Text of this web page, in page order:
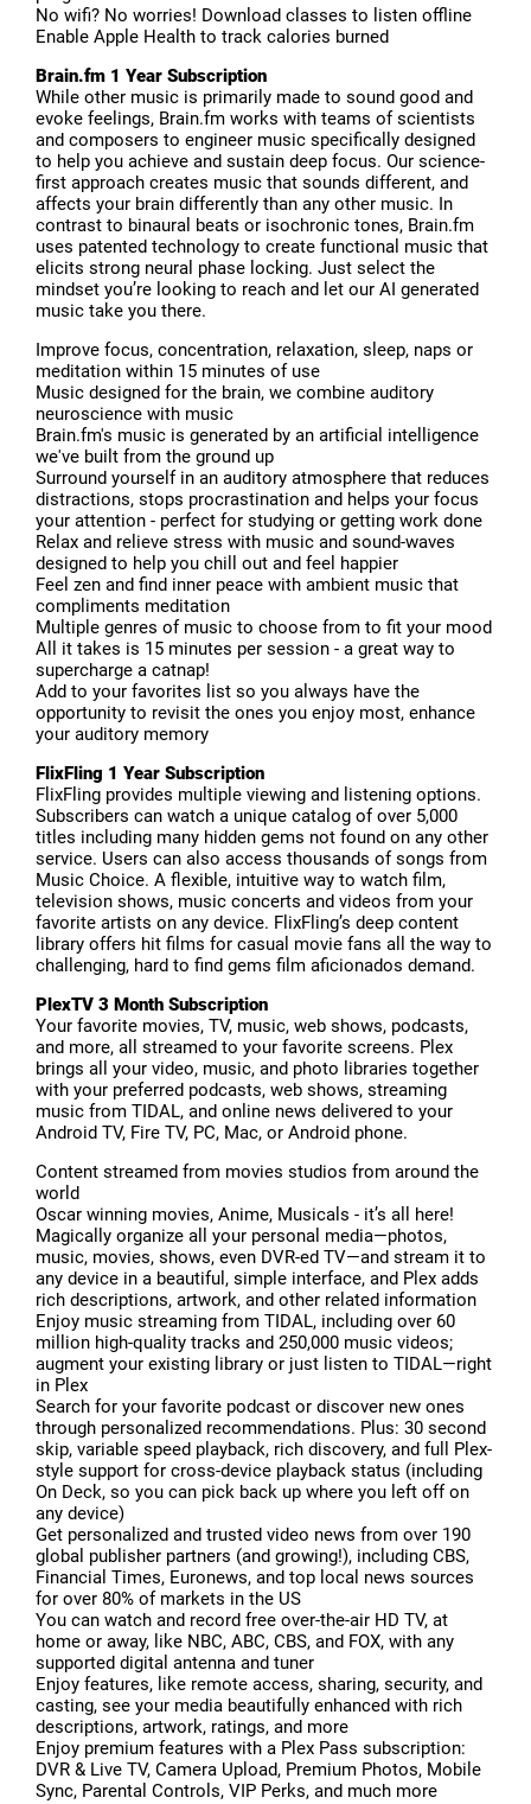
No wifi? No worries! Download classes to listen offline
Enable Apple Health to track calories burned
Brain.fm 1 Year Subscription
While other music is primarily made to sound good and
evoke feelings, Brain.fm works with teams of scientists
and composers to engineer music specifically designed
to help you achieve and sustain deep focus. Our science-
first approach creates music that sounds different, and
affects your brain differently than any other music. In
contrast to binaural beats or isochronic tones, Brain.fm
uses patented technology to create functional music that
elicits strong neural phase locking. Just select the
mindset you’re looking to reach and let our AI generated
music take you there.
Improve focus, concentration, relaxation, sleep, naps or
meditation within 15 minutes of use
Music designed for the brain, we combine auditory
neuroscience with music
Brain.fm's music is generated by an artificial intelligence
we've built from the ground up
Surround yourself in an auditory atmosphere that reduces
distractions, stops procrastination and helps your focus
your attention - perfect for studying or getting work done
Relax and relieve stress with music and sound-waves
designed to help you chill out and feel happier
Feel zen and find inner peace with ambient music that
compliments meditation
Multiple genres of music to choose from to fit your mood
All it takes is 15 minutes per session - a great way to
supercharge a catnap!
Add to your favorites list so you always have the
opportunity to revisit the ones you enjoy most, enhance
your auditory memory
FlixFling 1 Year Subscription
FlixFling provides multiple viewing and listening options.
Subscribers can watch a unique catalog of over 5,000
titles including many hidden gems not found on any other
service. Users can also access thousands of songs from
Music Choice. A flexible, intuitive way to watch film,
television shows, music concerts and videos from your
favorite artists on any device. FlixFling’s deep content
library offers hit films for casual movie fans all the way to
challenging, hard to find gems film aficionados demand.
PlexTV 3 Month Subscription
Your favorite movies, TV, music, web shows, podcasts,
and more, all streamed to your favorite screens. Plex
brings all your video, music, and photo libraries together
with your preferred podcasts, web shows, streaming
music from TIDAL, and online news delivered to your
Android TV, Fire TV, PC, Mac, or Android phone.
Content streamed from movies studios from around the
world
Oscar winning movies, Anime, Musicals - it’s all here!
Magically organize all your personal media—photos,
music, movies, shows, even DVR-ed TV—and stream it to
any device in a beautiful, simple interface, and Plex adds
rich descriptions, artwork, and other related information
Enjoy music streaming from TIDAL, including over 60
million high-quality tracks and 250,000 music videos;
augment your existing library or just listen to TIDAL—right
in Plex
Search for your favorite podcast or discover new ones
through personalized recommendations. Plus: 30 second
skip, variable speed playback, rich discovery, and full Plex-
style support for cross-device playback status (including
On Deck, so you can pick back up where you left off on
any device)
Get personalized and trusted video news from over 190
global publisher partners (and growing!), including CBS,
Financial Times, Euronews, and top local news sources
for over 80% of markets in the US
You can watch and record free over-the-air HD TV, at
home or away, like NBC, ABC, CBS, and FOX, with any
supported digital antenna and tuner
Enjoy features, like remote access, sharing, security, and
casting, see your media beautifully enhanced with rich
descriptions, artwork, ratings, and more
Enjoy premium features with a Plex Pass subscription:
DVR & Live TV, Camera Upload, Premium Photos, Mobile
Sync, Parental Controls, VIP Perks, and much more